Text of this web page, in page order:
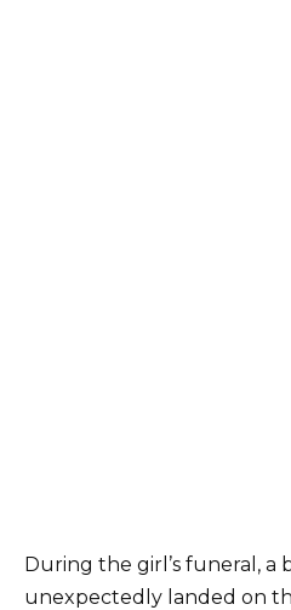
During the girl’s funeral, a
unexpectedly landed on